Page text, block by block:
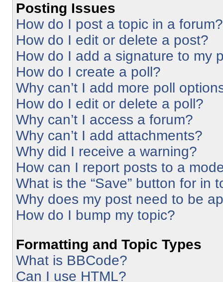
Posting Issues
How do I post a topic in a forum?
How do I edit or delete a post?
How do I add a signature to my
How do I create a poll?
Why can’t I add more poll
How do I edit or delete a poll?
Why can’t I access a forum?
Why can’t I add attachments?
Why did I receive a warning?
How can I report posts to a
What is the “Save” button for in
Why does my post need to be
How do I bump my topic?
Formatting and Topic Types
What is BBCode?
Can I use HTML?